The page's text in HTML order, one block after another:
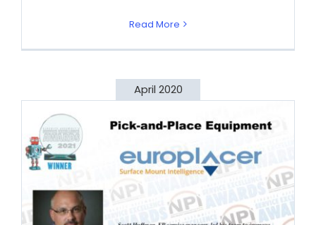
Read More
April 2020